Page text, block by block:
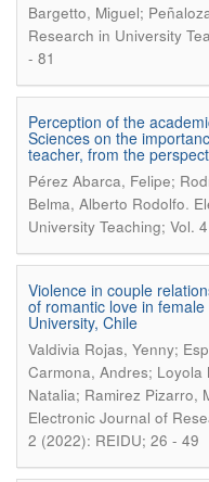
Bargetto, Miguel;
Research in University
- 81
Perception of the
Sciences on the
teacher, from the
Pérez Abarca, Felipe;
Belma, Alberto Rodolfo.
University Teaching; Vol.
Violence in couple
of romantic love in
University, Chile
Valdivia Rojas, Yenny;
Carmona, Andres;
Natalia; Ramirez Pizarro,
Electronic Journal of
2 (2022): REIDU; 26 - 49